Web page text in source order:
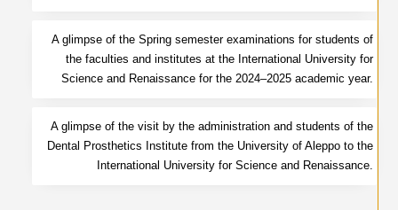
A glimpse of the Spring semester examinations for students of
the faculties and institutes at the International University for
Science and Renaissance for the 2024–2025 academic year.
A glimpse of the visit by the administration and students of the
Dental Prosthetics Institute from the University of Aleppo to the
International University for Science and Renaissance.